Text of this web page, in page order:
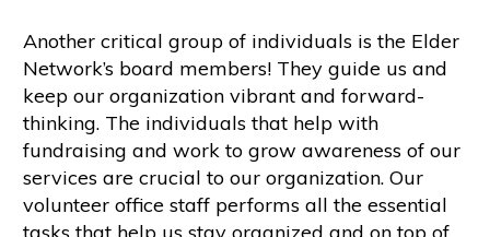
Another critical group of individuals is the Elder
Network’s board members! They guide us and
keep our organization vibrant and forward-
thinking. The individuals that help with
fundraising and work to grow awareness of our
services are crucial to our organization. Our
volunteer office staff performs all the essential